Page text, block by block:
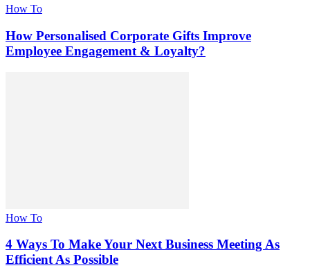
How To
How Personalised Corporate Gifts Improve
Employee Engagement & Loyalty?
How To
4 Ways To Make Your Next Business Meeting As
Efficient As Possible